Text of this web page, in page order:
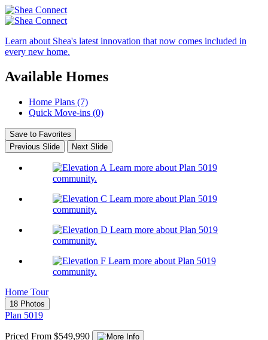
Learn about Shea's latest innovation that now comes included in
every new home.
Available Homes
Home Plans (7)
Quick Move-ins (0)
Save to Favorites
Previous Slide
Next Slide
Learn more about Plan 5019
community.
Learn more about Plan 5019
community.
Learn more about Plan 5019
community.
Learn more about Plan 5019
community.
Home Tour
18 Photos
Plan 5019
Priced From $549,990